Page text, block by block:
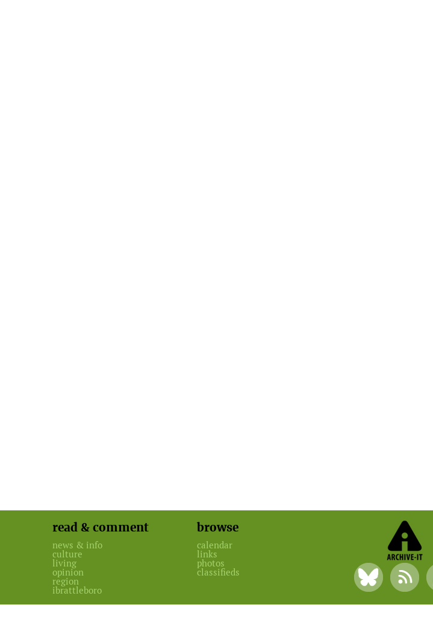
read & comment
news & info
culture
living
opinion
region
ibrattleboro
browse
calendar
links
photos
classifieds